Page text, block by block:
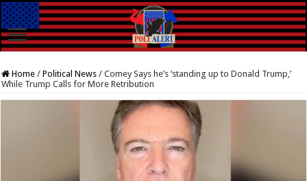
Home / Political News / Comey Says he’s ‘standing up to Donald Trump,’
While Trump Calls for More Retribution